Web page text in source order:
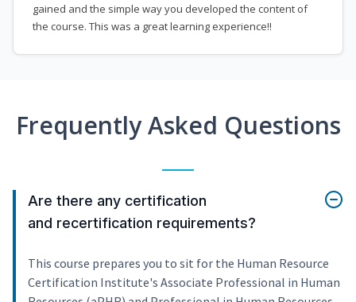
gained and the simple way you developed the content of
the course. This was a great learning experience!!
Frequently Asked Questions
Are there any certification
and recertification requirements?
This course prepares you to sit for the Human Resource
Certification Institute's Associate Professional in Human